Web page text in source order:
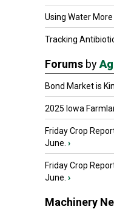
Using Water More
Tracking
Forums by
Bond Market is
2025 Iowa
Friday Crop
June. ›
Friday Crop
June. ›
Machinery